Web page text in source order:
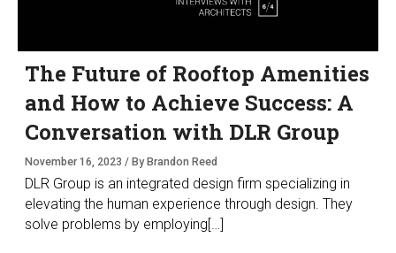
The Future of Rooftop Amenities
and How to Achieve Success: A
Conversation with DLR Group
November 16, 2023 / By Brandon Reed
DLR Group is an integrated design firm specializing in
elevating the human experience through design. They
solve problems by employing[…]